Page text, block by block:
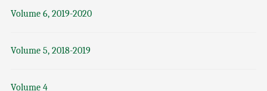
Volume 6, 2019-2020
Volume 5, 2018-2019
Volume 4